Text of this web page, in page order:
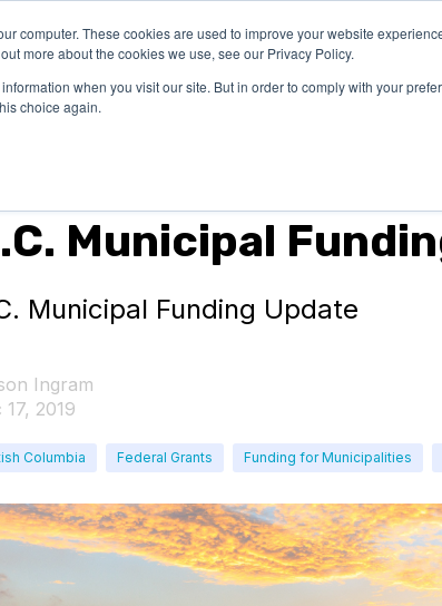
computer. These cookies are used to improve your website
more about the cookies we use, see our Privacy Policy.
when you visit our site. But in order to comply with your
choice again.
OUR
EXPERTISE
SUCCESS
STORIES
Municipal
Municipal Funding Update
Ingram
17, 2019
Columbia Federal Grants Funding for Municipalities